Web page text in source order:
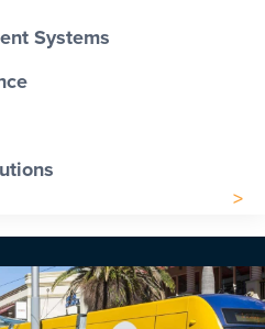
Systems